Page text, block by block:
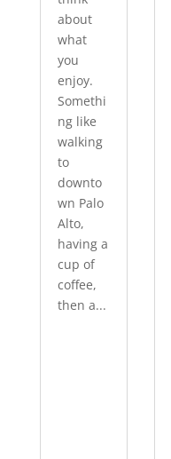
about
what
you
enjoy.
Somethi
ng like
walking
to
downto
wn Palo
Alto,
having a
cup of
coffee,
then a...